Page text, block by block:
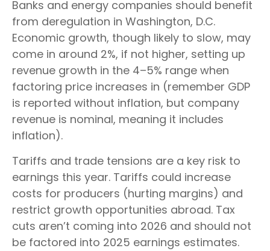
Banks and energy companies should benefit
from deregulation in Washington, D.C.
Economic growth, though likely to slow, may
come in around 2%, if not higher, setting up
revenue growth in the 4–5% range when
factoring price increases in (remember GDP
is reported without inflation, but company
revenue is nominal, meaning it includes
inflation).
Tariffs and trade tensions are a key risk to
earnings this year. Tariffs could increase
costs for producers (hurting margins) and
restrict growth opportunities abroad. Tax
cuts aren’t coming into 2026 and should not
be factored into 2025 earnings estimates.